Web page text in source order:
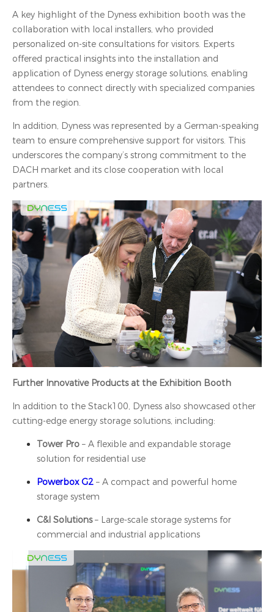
A key highlight of the Dyness exhibition booth was the
collaboration with local installers, who provided
personalized on-site consultations for visitors. Experts
offered practical insights into the installation and
application of Dyness energy storage solutions, enabling
attendees to connect directly with specialized companies
from the region.
In addition, Dyness was represented by a German-speaking
team to ensure comprehensive support for visitors. This
underscores the company’s strong commitment to the
DACH market and its close cooperation with local
partners.
Further Innovative Products at the Exhibition Booth
In addition to the Stack100, Dyness also showcased other
cutting-edge energy storage solutions, including:
Tower Pro – A flexible and expandable storage
solution for residential use
Powerbox G2 – A compact and powerful home
storage system
C&I Solutions– Large-scale storage systems for
commercial and industrial applications